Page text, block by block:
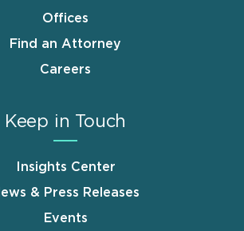
Offices
Find an Attorney
Careers
Keep in Touch
Insights Center
& Press Releases
Events